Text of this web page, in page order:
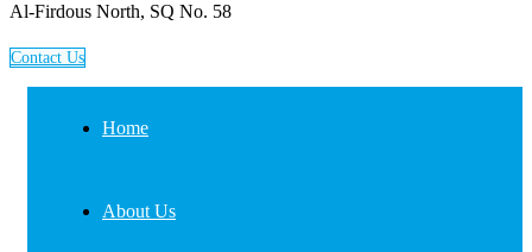
Al-Firdous North, SQ No. 58
Contact Us
Home
About Us